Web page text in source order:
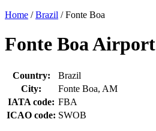
Home / Brazil / Fonte Boa
Fonte Boa Airport
Country:
Brazil
City:
Fonte Boa, AM
IATA code: FBA
ICAO code: SWOB